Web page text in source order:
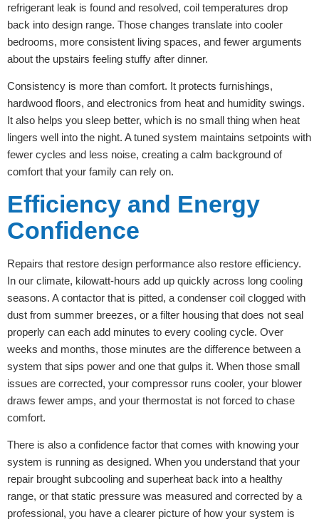
refrigerant leak is found and resolved, coil temperatures drop
back into design range. Those changes translate into cooler
bedrooms, more consistent living spaces, and fewer arguments
about the upstairs feeling stuffy after dinner.
Consistency is more than comfort. It protects furnishings,
hardwood floors, and electronics from heat and humidity swings.
It also helps you sleep better, which is no small thing when heat
lingers well into the night. A tuned system maintains setpoints with
fewer cycles and less noise, creating a calm background of
comfort that your family can rely on.
Efficiency and Energy
Confidence
Repairs that restore design performance also restore efficiency.
In our climate, kilowatt-hours add up quickly across long cooling
seasons. A contactor that is pitted, a condenser coil clogged with
dust from summer breezes, or a filter housing that does not seal
properly can each add minutes to every cooling cycle. Over
weeks and months, those minutes are the difference between a
system that sips power and one that gulps it. When those small
issues are corrected, your compressor runs cooler, your blower
draws fewer amps, and your thermostat is not forced to chase
comfort.
There is also a confidence factor that comes with knowing your
system is running as designed. When you understand that your
repair brought subcooling and superheat back into a healthy
range, or that static pressure was measured and corrected by a
professional, you have a clearer picture of how your system is